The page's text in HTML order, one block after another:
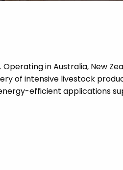
in Australia, New
of intensive livestock
efficient applications